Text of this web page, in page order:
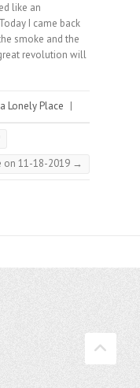
like an
I came back
smoke and the
revolution will
Lonely Place |
on 11-18-2019 →